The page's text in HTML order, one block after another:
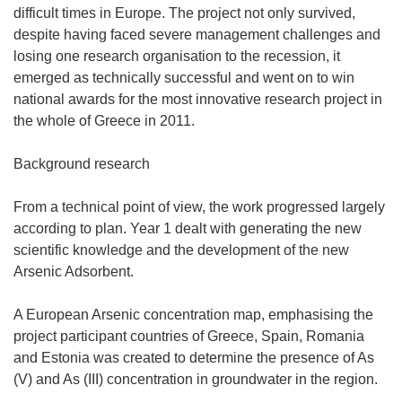
difficult times in Europe. The project not only survived,
despite having faced severe management challenges and
losing one research organisation to the recession, it
emerged as technically successful and went on to win
national awards for the most innovative research project in
the whole of Greece in 2011.
Background research
From a technical point of view, the work progressed largely
according to plan. Year 1 dealt with generating the new
scientific knowledge and the development of the new
Arsenic Adsorbent.
A European Arsenic concentration map, emphasising the
project participant countries of Greece, Spain, Romania
and Estonia was created to determine the presence of As
(V) and As (III) concentration in groundwater in the region.